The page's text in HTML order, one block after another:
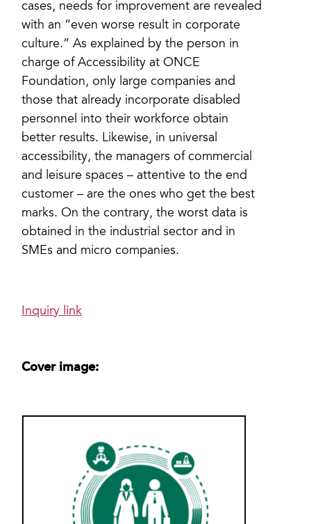
cases, needs for improvement are revealed
with an “even worse result in corporate
culture.” As explained by the person in
charge of Accessibility at ONCE
Foundation, only large companies and
those that already incorporate disabled
personnel into their workforce obtain
better results. Likewise, in universal
accessibility, the managers of commercial
and leisure spaces – attentive to the end
customer – are the ones who get the best
marks. On the contrary, the worst data is
obtained in the industrial sector and in
SMEs and micro companies.
Inquiry link
Cover image: